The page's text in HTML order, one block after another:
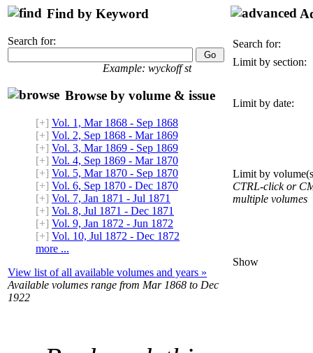
Find by Keyword
Search for:
Example: wyckoff st
Browse by volume & issue
[+] Vol. 1, Mar 1868 - Sep 1868
[+] Vol. 2, Sep 1868 - Mar 1869
[+] Vol. 3, Mar 1869 - Sep 1869
[+] Vol. 4, Sep 1869 - Mar 1870
[+] Vol. 5, Mar 1870 - Sep 1870
[+] Vol. 6, Sep 1870 - Dec 1870
[+] Vol. 7, Jan 1871 - Jul 1871
[+] Vol. 8, Jul 1871 - Dec 1871
[+] Vol. 9, Jan 1872 - Jun 1872
[+] Vol. 10, Jul 1872 - Dec 1872
more ...
View list of all available volumes and years »
Available volumes range from Mar 1868 to Dec
1922
Search for:
Limit by section:
Limit by date:
Limit by
CTRL-click or
multiple volumes
Show